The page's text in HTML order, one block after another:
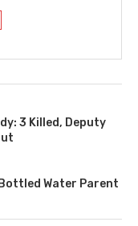
3 Killed, Deputy
Water Parent